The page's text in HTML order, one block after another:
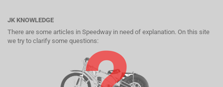
JK KNOWLEDGE
There are some articles in Speedway in need of explanation. On this site
we try to clarify some questions: